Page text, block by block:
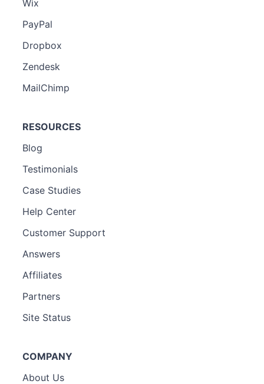
Wix
PayPal
Dropbox
Zendesk
MailChimp
RESOURCES
Blog
Testimonials
Case Studies
Help Center
Customer Support
Answers
Affiliates
Partners
Site Status
COMPANY
About Us